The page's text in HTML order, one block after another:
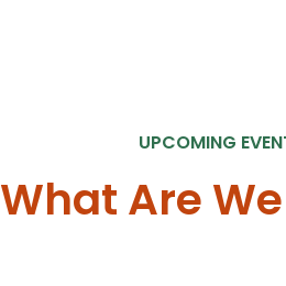
UPCOMING
What Are